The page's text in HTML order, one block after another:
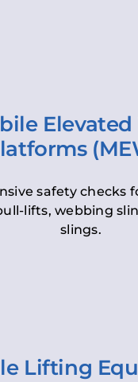
safety checks
lifts, webbing
slings.
Lifting